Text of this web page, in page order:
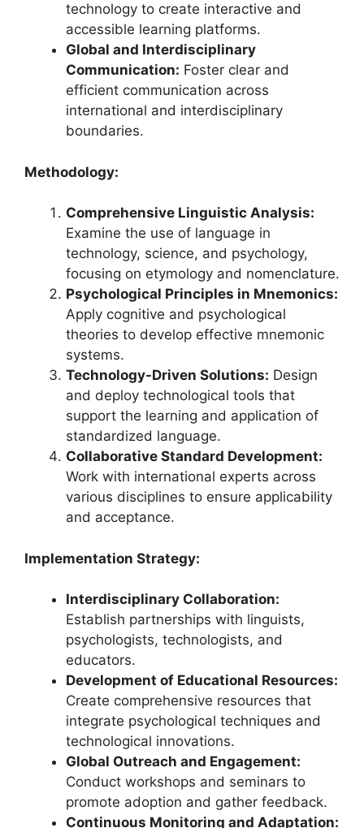
technology to create interactive and
accessible learning platforms.
Global and Interdisciplinary
Communication: Foster clear and
efficient communication across
international and interdisciplinary
boundaries.
Methodology:
Comprehensive Linguistic Analysis:
Examine the use of language in
technology, science, and psychology,
focusing on etymology and nomenclature.
Psychological Principles in Mnemonics:
Apply cognitive and psychological
theories to develop effective mnemonic
systems.
Technology-Driven Solutions: Design
and deploy technological tools that
support the learning and application of
standardized language.
Collaborative Standard Development:
Work with international experts across
various disciplines to ensure applicability
and acceptance.
Implementation Strategy:
Interdisciplinary Collaboration:
Establish partnerships with linguists,
psychologists, technologists, and
educators.
Development of Educational Resources:
Create comprehensive resources that
integrate psychological techniques and
technological innovations.
Global Outreach and Engagement:
Conduct workshops and seminars to
promote adoption and gather feedback.
Continuous Monitoring and Adaptation: